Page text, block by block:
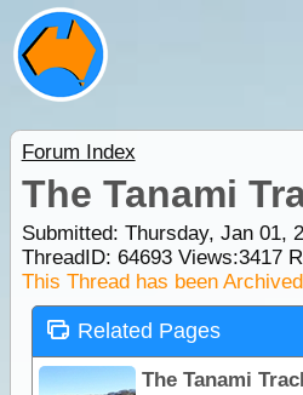
Forum Index
The Tanami
Submitted: Thursday, Jan 01,
ThreadID: 64693Views:3417
This Thread has been Archived
Related Pages
The Tanami